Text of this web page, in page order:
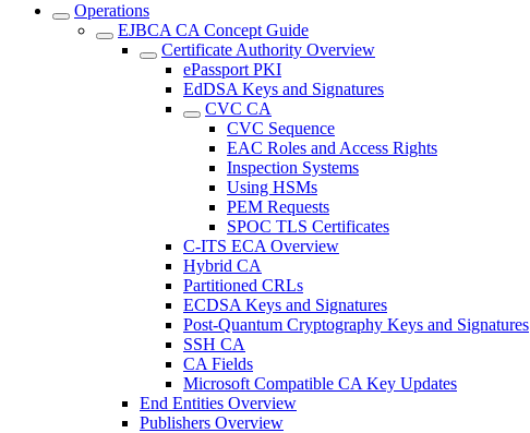
Operations
EJBCA CA Concept Guide
Certificate Authority Overview
ePassport PKI
EdDSA Keys and Signatures
CVC CA
CVC Sequence
EAC Roles and Access Rights
Inspection Systems
Using HSMs
PEM Requests
SPOC TLS Certificates
C-ITS ECA Overview
Hybrid CA
Partitioned CRLs
ECDSA Keys and Signatures
Post-Quantum Cryptography Keys and Signatures
SSH CA
CA Fields
Microsoft Compatible CA Key Updates
End Entities Overview
Publishers Overview